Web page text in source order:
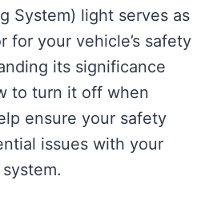
System) light serves as
for your vehicle’s safety
its significance
to turn it off when
ensure your safety
issues with your